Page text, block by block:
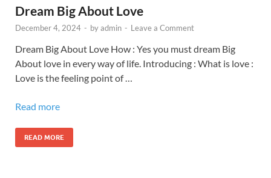
Dream Big About Love
December 4, 2024 - byadmin - Leave a Comment
Dream Big About Love How : Yes you must dream Big
About love in every way of life. Introducing : What is love :
Love is the feeling point of …
Read more
READ MORE